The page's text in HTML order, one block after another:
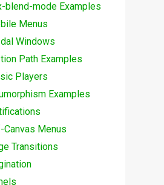
blend-mode Examples
Menus
Windows
Path Examples
Players
Examples
Canvas Menus
Transitions